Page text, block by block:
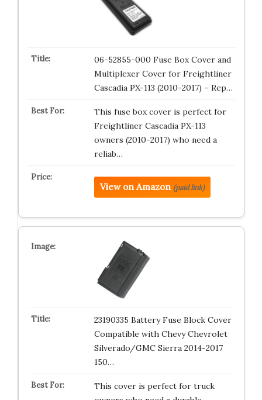
06-52855-000 Fuse Box Cover and
Multiplexer Cover for Freightliner
Cascadia PX-113 (2010-2017) – Rep…
This fuse box cover is perfect for
Freightliner Cascadia PX-113
owners (2010-2017) who need a
reliab…
View on Amazon (paid link)
23190335 Battery Fuse Block Cover
Compatible with Chevy Chevrolet
Silverado/GMC Sierra 2014-2017
150…
This cover is perfect for truck